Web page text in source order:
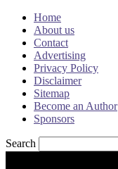
Home
About us
Contact
Advertising
Privacy Policy
Disclaimer
Sitemap
Become an Author
Sponsors
Search